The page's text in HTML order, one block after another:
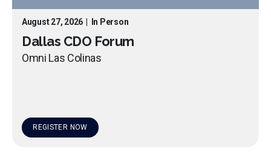
August 27, 2026 In Person
Dallas CDO Forum
Omni Las Colinas
REGISTER NOW